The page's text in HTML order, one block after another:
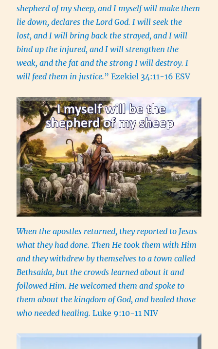
shepherd of my sheep, and I myself will make them
lie down, declares the Lord God. I will seek the
lost, and I will bring back the strayed, and I will
bind up the injured, and I will strengthen the
weak, and the fat and the strong I will destroy. I
will feed them in justice.” Ezekiel 34:11-16 ESV
When the apostles returned, they reported to Jesus
what they had done. Then He took them with Him
and they withdrew by themselves to a town called
Bethsaida, but the crowds learned about it and
followed Him. He welcomed them and spoke to
them about the kingdom of God, and healed those
who needed healing. Luke 9:10-11 NIV